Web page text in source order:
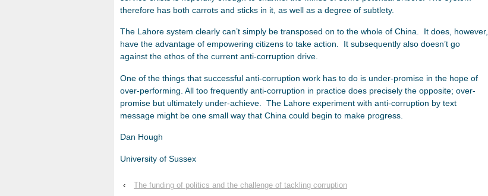
therefore has both carrots and sticks in it, as well as a degree of subtlety.
The Lahore system clearly can’t simply be transposed on to the whole of China. It does, however,
have the advantage of empowering citizens to take action. It subsequently also doesn’t go
against the ethos of the current anti-corruption drive.
One of the things that successful anti-corruption work has to do is under-promise in the hope of
over-performing. All too frequently anti-corruption in practice does precisely the opposite; over-
promise but ultimately under-achieve. The Lahore experiment with anti-corruption by text
message might be one small way that China could begin to make progress.
Dan Hough
University of Sussex
‹
The funding of politics and the challenge of tackling corruption